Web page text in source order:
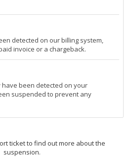
detected on our billing system,
invoice or a chargeback.
been detected on your
suspended to prevent any
ticket to find out more about the
suspension.